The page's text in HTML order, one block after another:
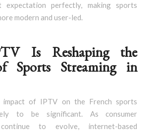
perfectly, making sports
modern and user-led.
Is Reshaping the
Sports Streaming in
impact of IPTV on the French sports
to be significant. As consumer
to evolve, internet-based